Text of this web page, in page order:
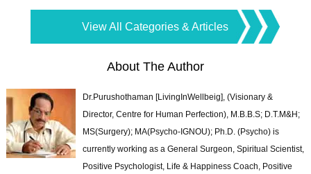
View All Categories & Articles
About The Author
Dr.Purushothaman [LivingInWellbeig], (Visionary &
Director, Centre for Human Perfection), M.B.B.S; D.T.M&H;
MS(Surgery); MA(Psycho-IGNOU); Ph.D. (Psycho) is
currently working as a General Surgeon, Spiritual Scientist,
Positive Psychologist, Life & Happiness Coach, Positive